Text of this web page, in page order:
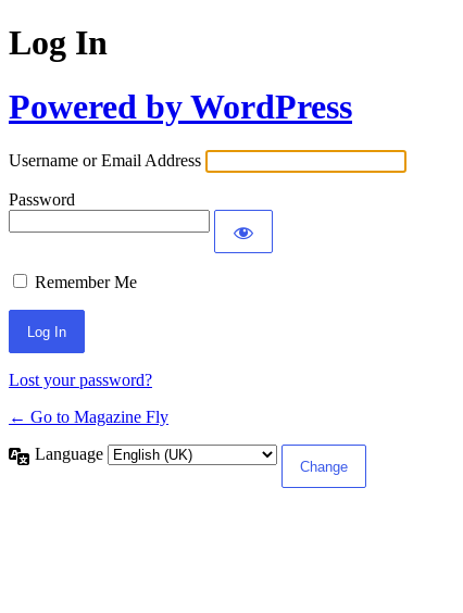
Log In
Powered by WordPress
Username or Email Address
Password
Remember Me
Lost your password?
← Go to Magazine Fly
Language